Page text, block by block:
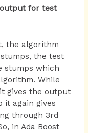
for test
the algorithm
the test
stumps which
While
gives the output
it again gives
through 3rd
in Ada Boost